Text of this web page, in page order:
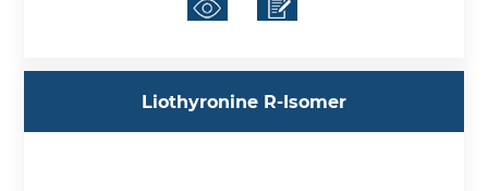
Liothyronine R-Isomer